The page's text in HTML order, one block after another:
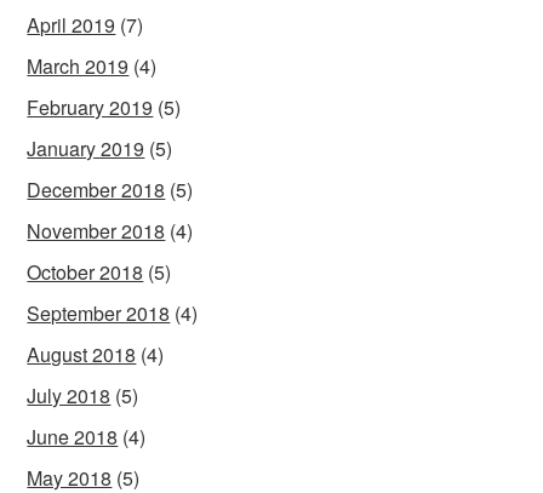
April 2019 (7)
March 2019 (4)
February 2019 (5)
January 2019 (5)
December 2018 (5)
November 2018 (4)
October 2018 (5)
September 2018 (4)
August 2018 (4)
July 2018 (5)
June 2018 (4)
May 2018 (5)